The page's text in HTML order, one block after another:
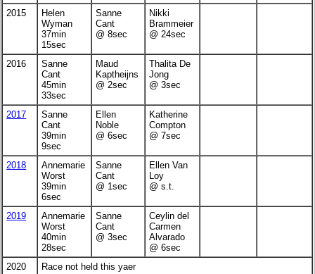
2015
Helen
Wyman
37min
15sec
Sanne
Cant
@ 8sec
Nikki
Brammeier
@ 24sec
2016
Sanne
Cant
45min
33sec
Maud
Kaptheijns
@ 2sec
Thalita De
Jong
@ 3sec
2017
Sanne
Cant
39min
9sec
Ellen
Noble
@ 6sec
Katherine
Compton
@ 7sec
2018
Annemarie
Worst
39min
6sec
Sanne
Cant
@ 1sec
Ellen Van
Loy
@ s.t.
2019
Annemarie
Worst
40min
28sec
Sanne
Cant
@ 3sec
Ceylin del
Carmen
Alvarado
@ 6sec
2020
Race not held this yaer